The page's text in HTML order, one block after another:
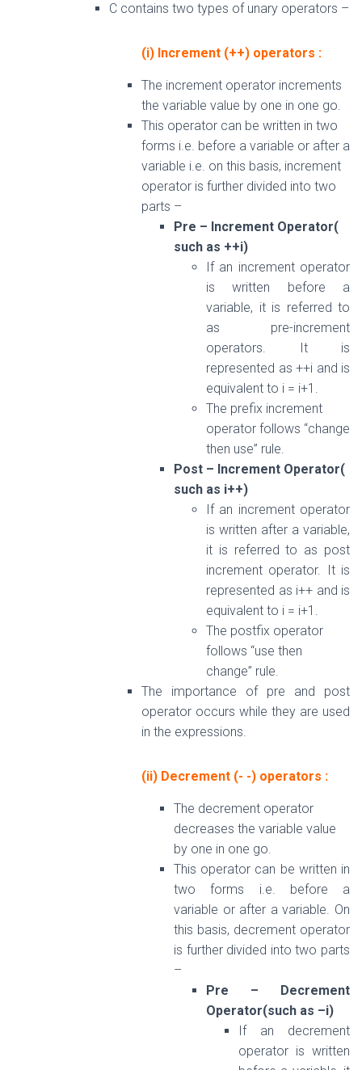
C contains two types of unary operators –
(i) Increment (++) operators :
The increment operator increments
the variable value by one in one go.
This operator can be written in two
forms i.e. before a variable or after a
variable i.e. on this basis, increment
operator is further divided into two
parts –
Pre – Increment Operator(
such as ++i)
If an increment operator
is written before a
variable, it is referred to
as pre-increment
operators. It is
represented as ++i and is
equivalent to i = i+1.
The prefix increment
operator follows “change
then use” rule.
Post – Increment Operator(
such as i++)
If an increment operator
is written after a variable,
it is referred to as post
increment operator. It is
represented as i++ and is
equivalent to i = i+1.
The postfix operator
follows “use then
change” rule.
The importance of pre and post
operator occurs while they are used
in the expressions.
(ii) Decrement (- -) operators :
The decrement operator
decreases the variable value
by one in one go.
This operator can be written in
two forms i.e. before a
variable or after a variable. On
this basis, decrement operator
is further divided into two parts
–
Pre – Decrement
Operator(such as –i)
If an decrement
operator is written